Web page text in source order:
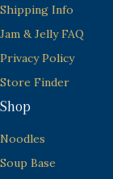
Shipping Info
Jam & Jelly FAQ
Privacy Policy
Store Finder
Shop
Noodles
Soup Base